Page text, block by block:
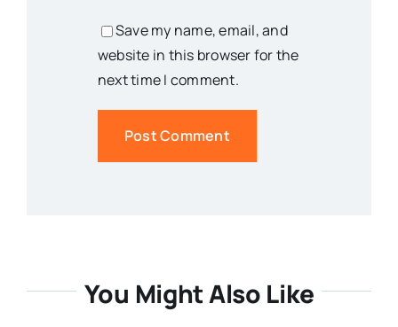
Save my name, email, and
website in this browser for the
next time I comment.
You Might Also Like